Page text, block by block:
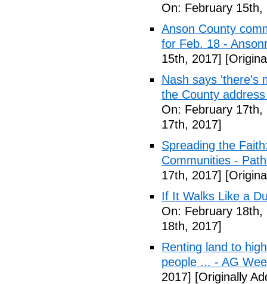
On: February 15th,
Anson County
for Feb. 18 -
15th, 2017]
Nash says 'there's
the County
On: February 17th,
17th, 2017]
Spreading the
Communities -
17th, 2017]
If It Walks Like a
On: February 18th,
18th, 2017]
Renting land to
people ... - AG
2017] [Originally